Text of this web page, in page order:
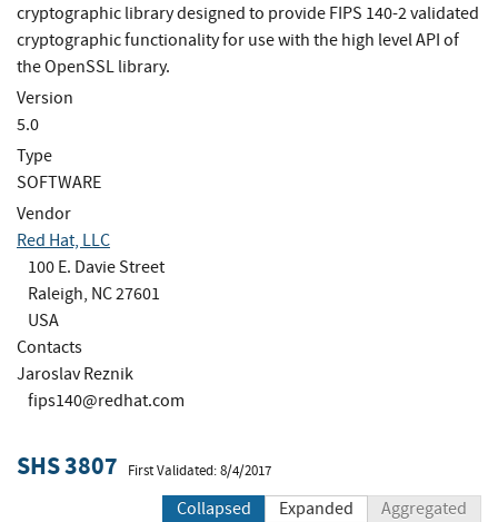
cryptographic library designed to provide FIPS 140-2 validated
cryptographic functionality for use with the high level API of
the OpenSSL library.
Version
5.0
Type
SOFTWARE
Vendor
Red Hat, LLC
100 E. Davie Street
Raleigh, NC 27601
USA
Contacts
Jaroslav Reznik
fips140@redhat.com
SHS 3807 First Validated: 8/4/2017
Collapsed Expanded Aggregated